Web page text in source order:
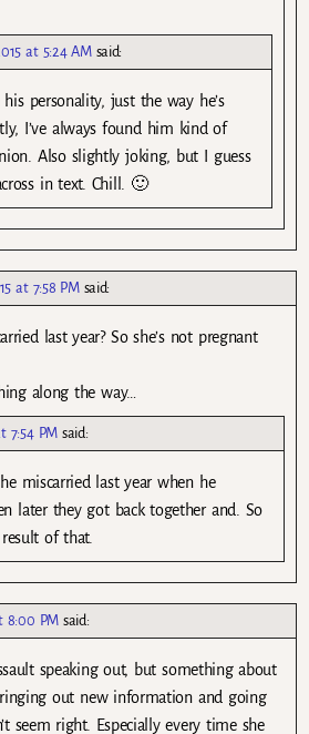
at 5:24 AM said:
personality, just the way he’s
I’ve always found him kind of
Also slightly joking, but I guess
in text. Chill. 🙂
at 7:58 PM said:
last year? So she’s not pregnant
along the way…
7:54 PM said:
miscarried last year when he
later they got back together and. So
of that.
8:00 PM said:
speaking out, but something about
out new information and going
seem right. Especially every time she